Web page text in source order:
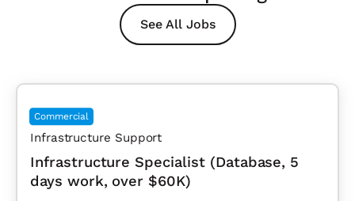
See All Jobs
Commercial
Infrastructure Support
Infrastructure Specialist (Database, 5
days work, over $60K)